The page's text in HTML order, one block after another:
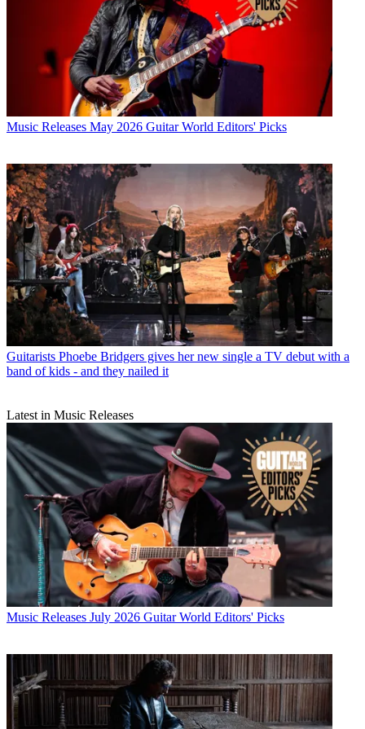
Music Releases May 2026 Guitar World Editors' Picks
Guitarists Phoebe Bridgers gives her new single a TV debut with a
band of kids - and they nailed it
Latest in Music Releases
Music Releases July 2026 Guitar World Editors' Picks